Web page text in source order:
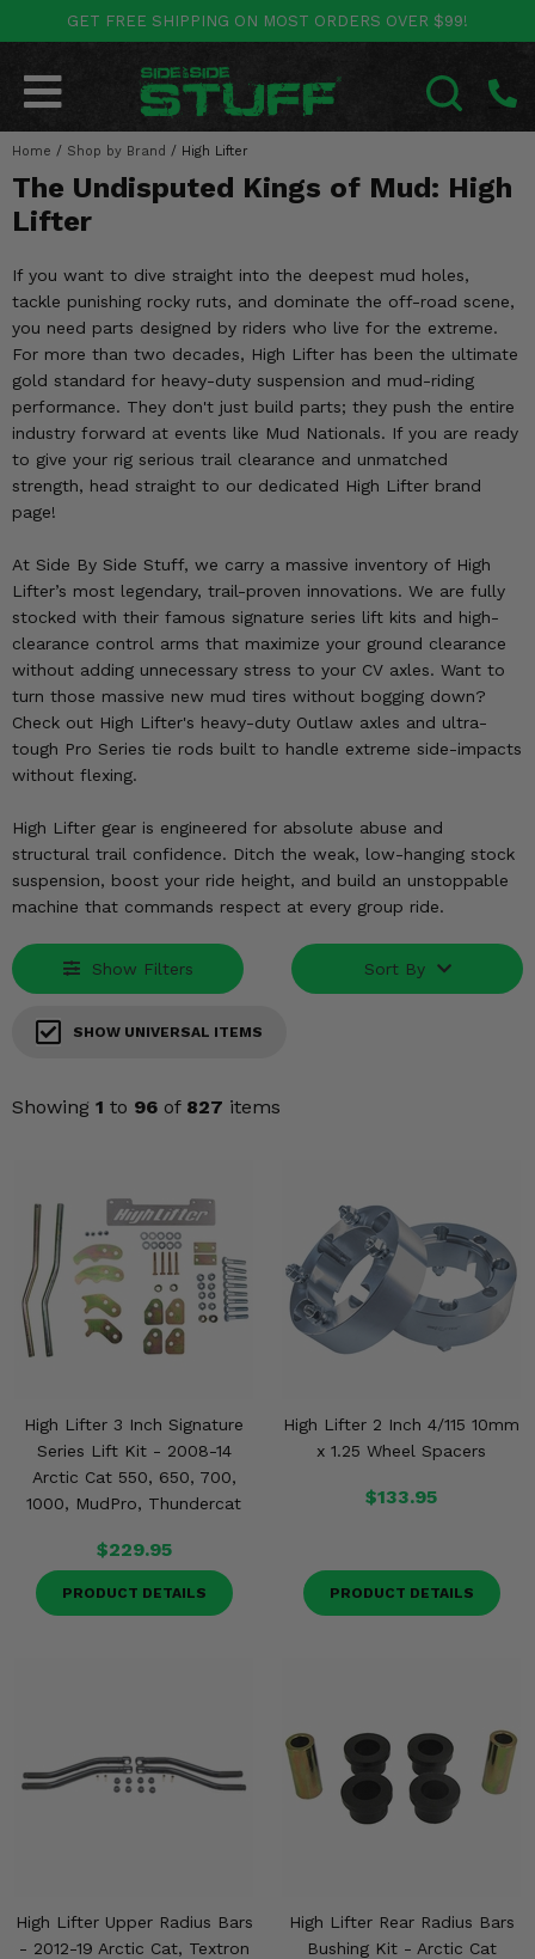
GET FREE SHIPPING ON MOST ORDERS OVER $99!
Home / Shop by Brand / High Lifter
The Undisputed Kings of Mud: High
Lifter
If you want to dive straight into the deepest mud holes,
tackle punishing rocky ruts, and dominate the off-road scene,
you need parts designed by riders who live for the extreme.
For more than two decades, High Lifter has been the ultimate
gold standard for heavy-duty suspension and mud-riding
performance. They don't just build parts; they push the entire
industry forward at events like Mud Nationals. If you are ready
to give your rig serious trail clearance and unmatched
strength, head straight to our dedicated High Lifter brand
page!
At Side By Side Stuff, we carry a massive inventory of High
Lifter’s most legendary, trail-proven innovations. We are fully
stocked with their famous signature series lift kits and high-
clearance control arms that maximize your ground clearance
without adding unnecessary stress to your CV axles. Want to
turn those massive new mud tires without bogging down?
Check out High Lifter's heavy-duty Outlaw axles and ultra-
tough Pro Series tie rods built to handle extreme side-impacts
without flexing.
High Lifter gear is engineered for absolute abuse and
structural trail confidence. Ditch the weak, low-hanging stock
suspension, boost your ride height, and build an unstoppable
machine that commands respect at every group ride.
Show Filters Sort By
SHOW UNIVERSAL ITEMS
Showing 1 to 96 of 827 items
High Lifter 3 Inch Signature
Series Lift Kit - 2008-14
Arctic Cat 550, 650, 700,
1000, MudPro, Thundercat
$229.95
PRODUCT DETAILS
High Lifter 2 Inch 4/115 10mm
x 1.25 Wheel Spacers
$133.95
PRODUCT DETAILS
High Lifter Upper Radius Bars
- 2012-19 Arctic Cat, Textron
High Lifter Rear Radius Bars
Bushing Kit - Arctic Cat
POLARIS Go Back
RANGER
RZR
GENERAL
XPEDITION
ACE
BRUTUS
SCRAMBLER
CAN-AM Go Back
MAVERICK
DEFENDER
COMMANDER
OUTLANDER
RENEGADE
YAMAHA Go Back
WOLVERINE
VIKING
YXZ1000R
RHINO
BIG BEAR
BRUIN
GRIZZLY
HONDA Go Back
PIONEER
TALON
FOREMAN
RANCHER
RINCON
RUBICON
KAWASAKI Go Back
MULE
RIDGE
TERYX KRX
TERYX
BRUTE FORCE
PRAIRIE
OTHER VEHICLES Go Back
ARCTIC CAT
CF MOTO
TEXTRON
MORE VEHICLES
BY CATEGORY Go Back
SALES & NEW
Stuff Deals & Sales
Featured Brands
Summer Essentials
Audio
Lift Kits
Mirrors
Body & Exterior
Interior & Comfort
Engine Performance
Suspension & Lift Kits
Drivetrain & Steering
Enhancements & Add-Ons